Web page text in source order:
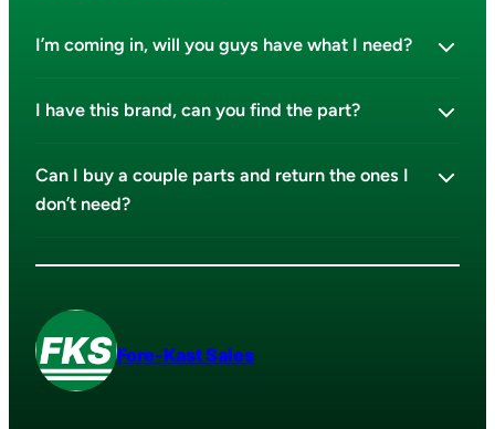
I’m coming in, will you guys have what I need?
I have this brand, can you find the part?
Can I buy a couple parts and return the ones I
don’t need?
Fore-Kast Sales